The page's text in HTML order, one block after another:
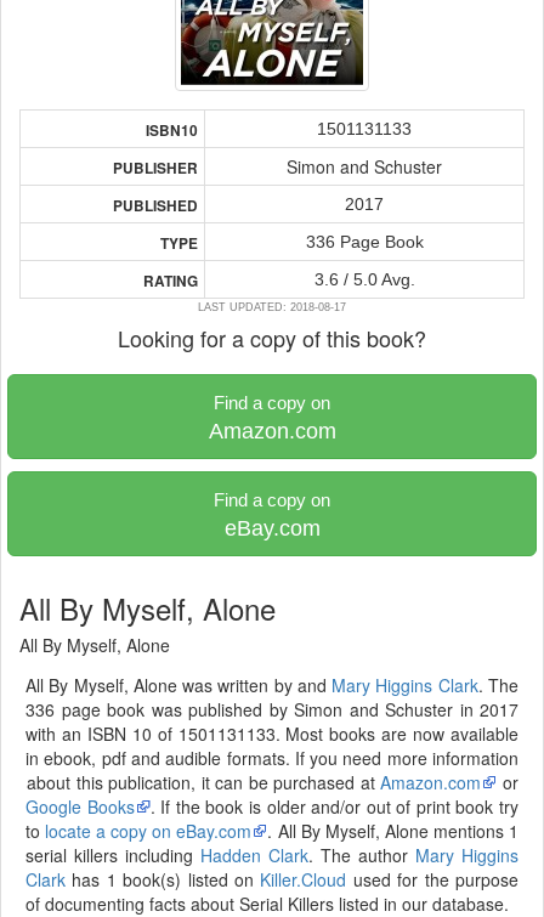
ISBN10 1501131133
PUBLISHER Simon and Schuster
PUBLISHED 2017
TYPE 336 Page Book
RATING 3.6 / 5.0 Avg.
LAST UPDATED: 2018-08-17
Looking for a copy of this book?
Find a copy on
Amazon.com
Find a copy on
eBay.com
All By Myself, Alone
All By Myself, Alone
All By Myself, Alone was written by and Mary Higgins Clark. The
336 page book was published by Simon and Schuster in 2017
with an ISBN 10 of 1501131133. Most books are now available
in ebook, pdf and audible formats. If you need more information
about this publication, it can be purchased atAmazon.com
or
Google Books
. If the book is older and/or out of print book try
to locate a copy on eBay.com
. All By Myself, Alone mentions 1
serial killers including Hadden Clark. The author Mary Higgins
Clark has 1 book(s) listed on Killer.Cloud used for the purpose
of documenting facts about Serial Killers listed in our database.